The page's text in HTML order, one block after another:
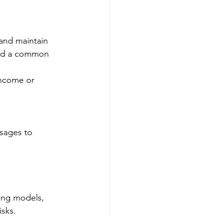
maintain
a common
or
to
models,